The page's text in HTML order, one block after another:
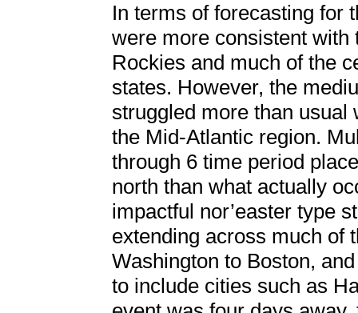
In terms of forecasting for
were more consistent
Rockies and much of the
states. However, the
struggled more than usual
the Mid-Atlantic region.
through 6 time period
north than what actually
impactful nor’easter type
extending across much of
Washington to Boston,
to include cities such as